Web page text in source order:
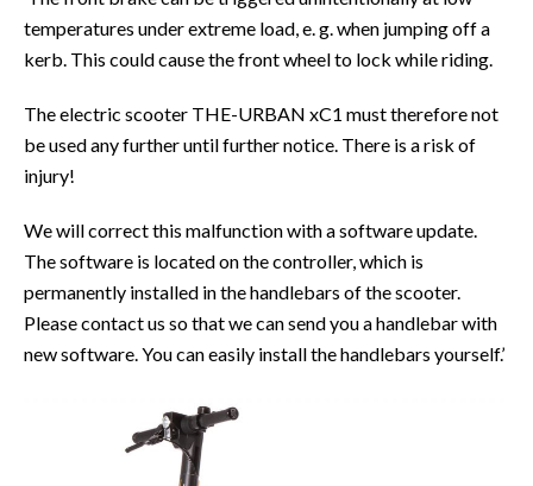
temperatures under extreme load, e. g. when jumping off a
kerb. This could cause the front wheel to lock while riding.
The electric scooter THE-URBAN xC1 must therefore not
be used any further until further notice. There is a risk of
injury!
We will correct this malfunction with a software update.
The software is located on the controller, which is
permanently installed in the handlebars of the scooter.
Please contact us so that we can send you a handlebar with
new software. You can easily install the handlebars yourself.’